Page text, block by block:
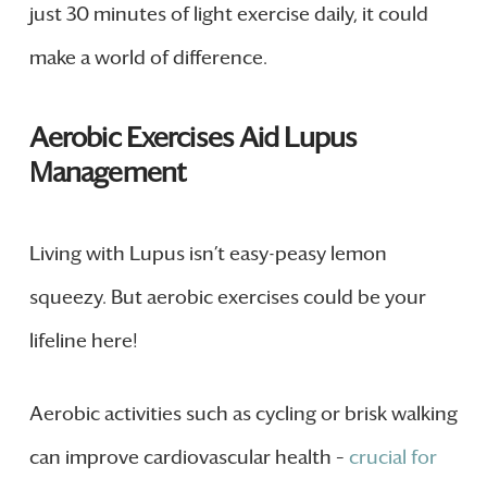
just 30 minutes of light exercise daily, it could
make a world of difference.
Aerobic Exercises Aid Lupus
Management
Living with Lupus isn’t easy-peasy lemon
squeezy. But aerobic exercises could be your
lifeline here!
Aerobic activities such as cycling or brisk walking
can improve cardiovascular health – crucial for